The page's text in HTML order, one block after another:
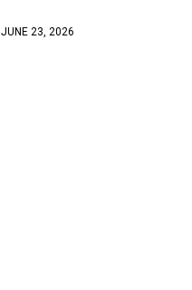
JUNE 23, 2026